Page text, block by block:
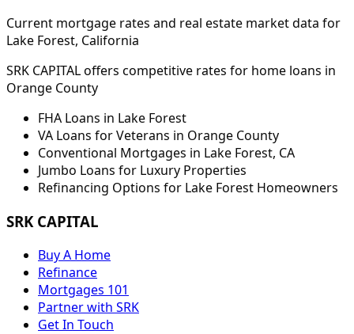
Current mortgage rates and real estate market data for
Lake Forest, California
SRK CAPITAL offers competitive rates for home loans in
Orange County
FHA Loans in Lake Forest
VA Loans for Veterans in Orange County
Conventional Mortgages in Lake Forest, CA
Jumbo Loans for Luxury Properties
Refinancing Options for Lake Forest Homeowners
SRK CAPITAL
Buy A Home
Refinance
Mortgages 101
Partner with SRK
Get In Touch